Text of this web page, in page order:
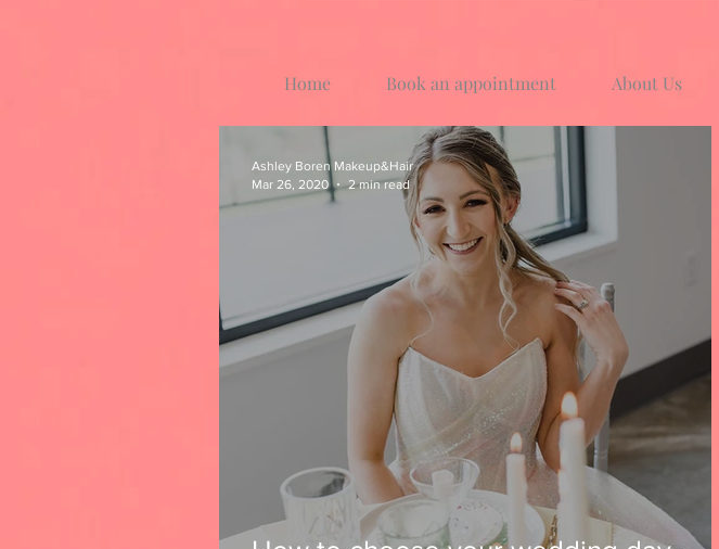
Home Book an appointment About Us
Ashley Boren Makeup&Hair
Mar 26, 2020
2 min read